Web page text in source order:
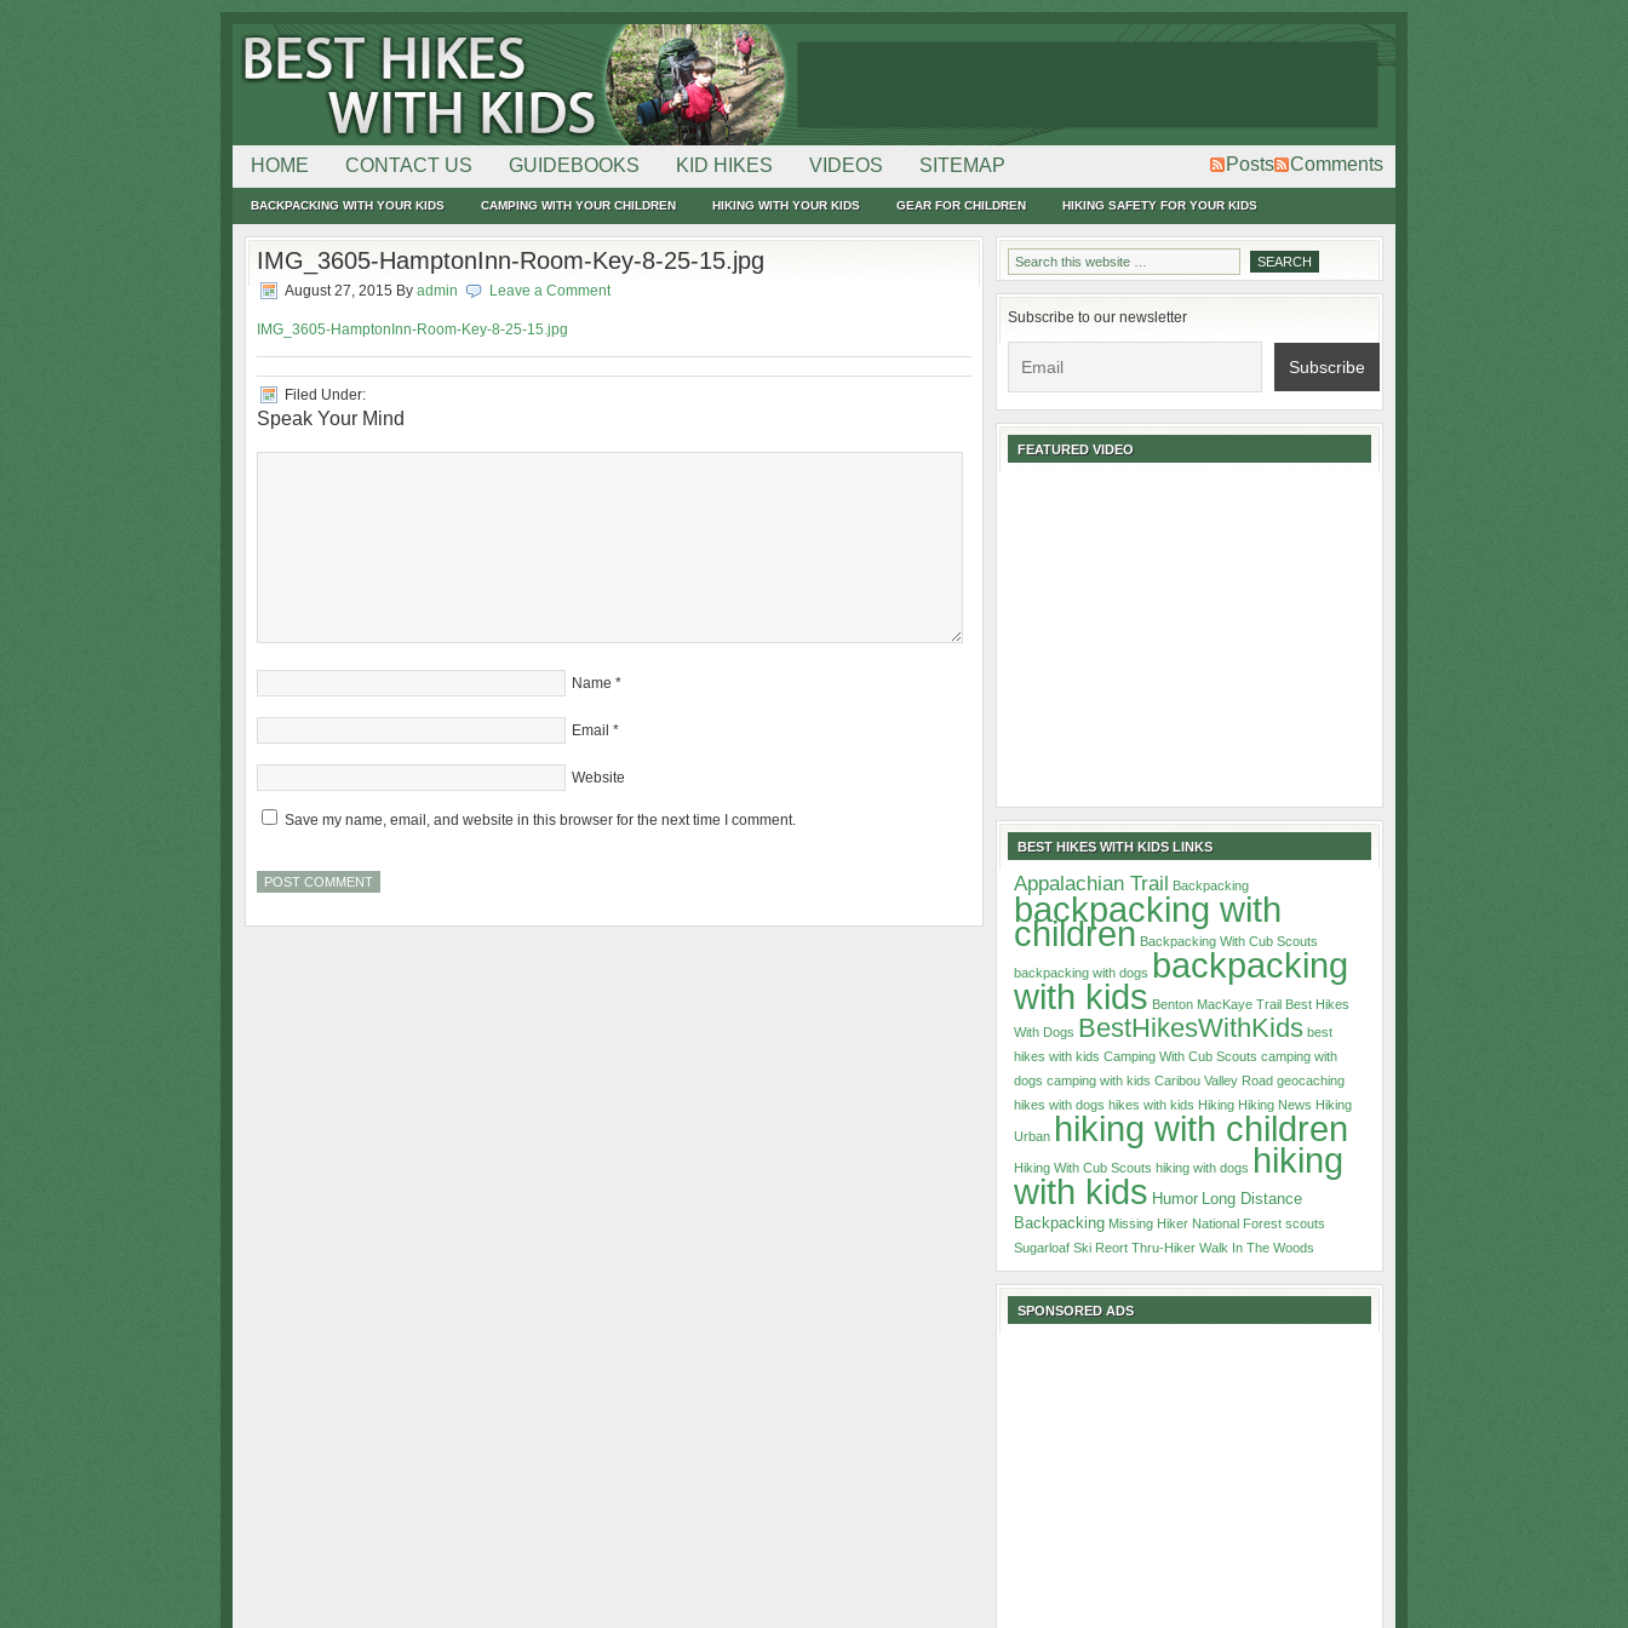
HOME CONTACT US GUIDEBOOKS KID HIKES VIDEOS SITEMAP Posts Comments
BACKPACKING WITH YOUR KIDS CAMPING WITH YOUR CHILDREN HIKING WITH YOUR KIDS GEAR FOR CHILDREN HIKING SAFETY FOR YOUR KIDS
IMG_3605-HamptonInn-Room-Key-8-25-15.jpg
August 27, 2015 By admin Leave a Comment
IMG_3605-HamptonInn-Room-Key-8-25-15.jpg
Filed Under:
Speak Your Mind
Name *
Email *
Website
Save my name, email, and website in this browser for the next time I comment.
Subscribe to our newsletter
FEATURED VIDEO
BEST HIKES WITH KIDS LINKS
Appalachian Trail Backpacking
backpacking with
children Backpacking With Cub Scouts
backpacking with dogs backpacking
with kids Benton MacKaye Trail Best Hikes
With Dogs BestHikesWithKids best
hikes with kids Camping With Cub Scouts camping with
dogs camping with kids Caribou Valley Road geocaching
hikes with dogs hikes with kids Hiking Hiking News Hiking
Urban hiking with children
Hiking With Cub Scouts hiking with dogs hiking
with kids Humor Long Distance
Backpacking Missing Hiker National Forest scouts
Sugarloaf Ski Reort Thru-Hiker Walk In The Woods
SPONSORED ADS